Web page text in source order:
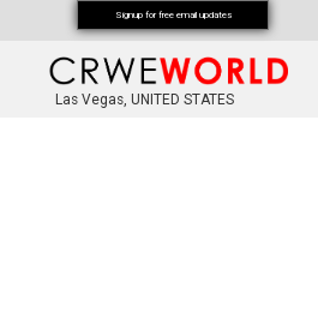
Las Vegas, UNITED STATES
Signup for free email updates